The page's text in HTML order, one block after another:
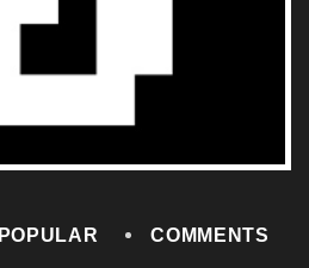
POPULAR COMMENTS